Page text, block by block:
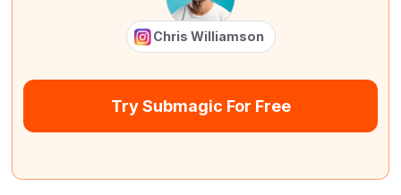
Chris Williamson
Try Submagic For Free